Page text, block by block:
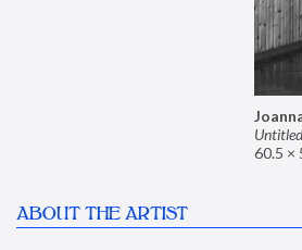
Untitled
60.5 ×
ABOUT THE ARTIST